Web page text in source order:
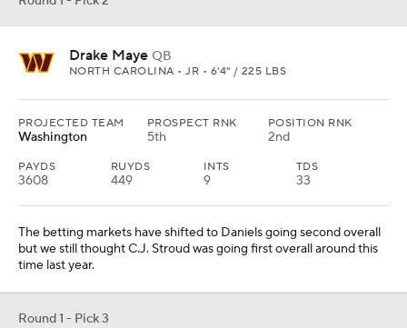
Drake Maye QB
NORTH CAROLINA • JR • 6'4" / 225 LBS
PROJECTED TEAM
Washington
PROSPECT RNK
5th
POSITION RNK
2nd
PAYDS
3608
RUYDS
449
INTS
9
TDS
33
The betting markets have shifted to Daniels going second overall
but we still thought C.J. Stroud was going first overall around this
time last year.
Round 1 - Pick 3